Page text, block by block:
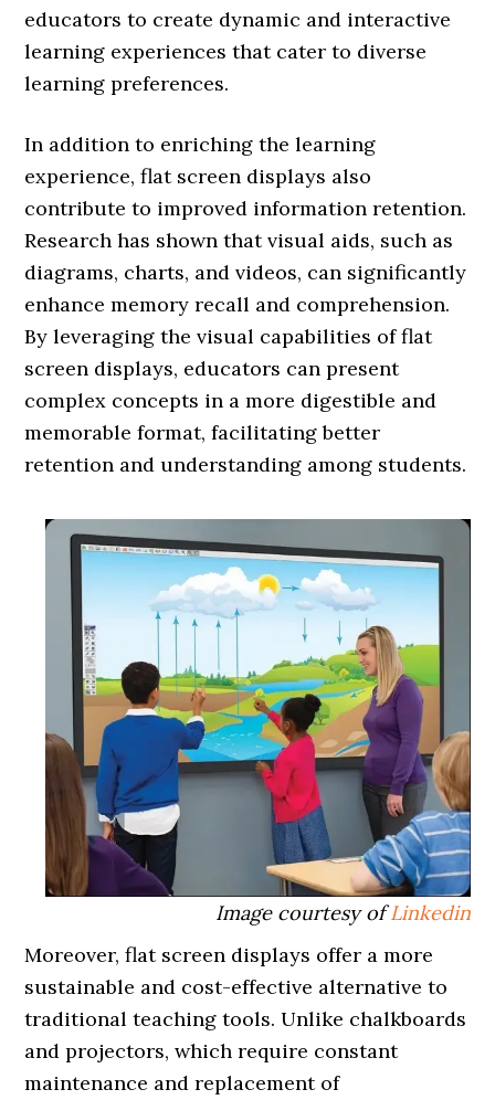
educators to create dynamic and interactive
learning experiences that cater to diverse
learning preferences.
In addition to enriching the learning
experience, flat screen displays also
contribute to improved information retention.
Research has shown that visual aids, such as
diagrams, charts, and videos, can significantly
enhance memory recall and comprehension.
By leveraging the visual capabilities of flat
screen displays, educators can present
complex concepts in a more digestible and
memorable format, facilitating better
retention and understanding among students.
Image courtesy ofLinkedin
Moreover, flat screen displays offer a more
sustainable and cost-effective alternative to
traditional teaching tools. Unlike chalkboards
and projectors, which require constant
maintenance and replacement of